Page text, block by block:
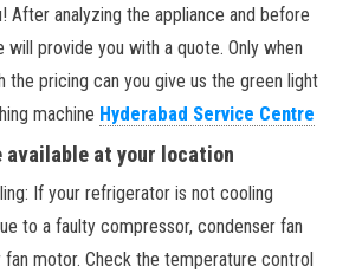
After analyzing the appliance and before
provide you with a quote. Only when
the pricing can you give us the green light
machine Hyderabad Service Centre
available at your location
If your refrigerator is not cooling
to a faulty compressor, condenser fan
motor. Check the temperature control